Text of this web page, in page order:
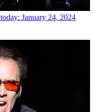
January 24, 2024